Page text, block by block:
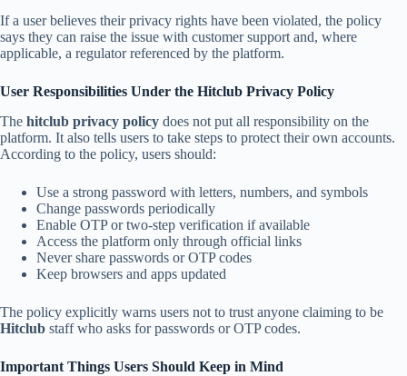
If a user believes their privacy rights have been violated, the policy
says they can raise the issue with customer support and, where
applicable, a regulator referenced by the platform.
User Responsibilities Under the Hitclub Privacy Policy
The hitclub privacy policy does not put all responsibility on the
platform. It also tells users to take steps to protect their own accounts.
According to the policy, users should:
Use a strong password with letters, numbers, and symbols
Change passwords periodically
Enable OTP or two-step verification if available
Access the platform only through official links
Never share passwords or OTP codes
Keep browsers and apps updated
The policy explicitly warns users not to trust anyone claiming to be
Hitclub staff who asks for passwords or OTP codes.
Important Things Users Should Keep in Mind